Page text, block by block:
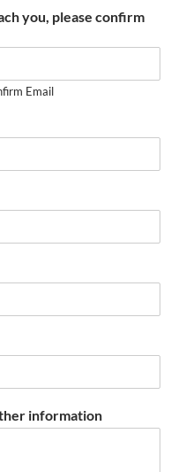
you, please confirm
Email
information